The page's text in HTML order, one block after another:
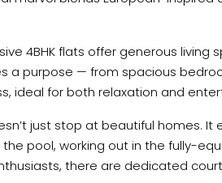
4BHK flats offer generous
a purpose — from spacious
ideal for both relaxation and
just stop at beautiful homes.
pool, working out in the fully-
there are dedicated